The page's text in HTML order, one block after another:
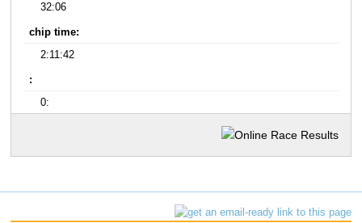
32:06
chip time:
2:11:42
:
0: